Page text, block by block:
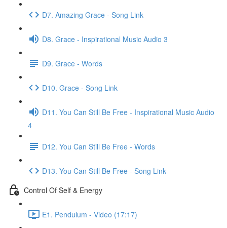
D7. Amazing Grace - Song Link
D8. Grace - Inspirational Music Audio 3
D9. Grace - Words
D10. Grace - Song Link
D11. You Can Still Be Free - Inspirational Music Audio
4
D12. You Can Still Be Free - Words
D13. You Can Still Be Free - Song Link
Control Of Self & Energy
E1. Pendulum - Video (17:17)